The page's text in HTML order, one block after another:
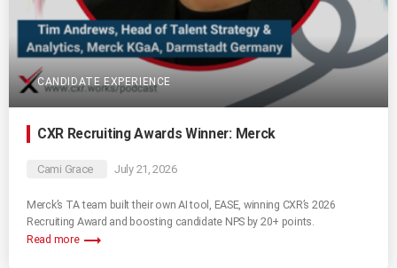
CANDIDATE EXPERIENCE
CXR Recruiting Awards Winner: Merck
Cami Grace July 21, 2026
Merck’s TA team built their own AI tool, EASE, winning CXR’s 2026
Recruiting Award and boosting candidate NPS by 20+ points.
Read more trending_flat